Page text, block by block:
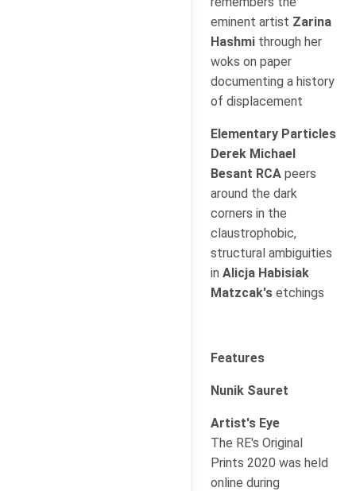
eminent artist Zarina
Hashmi through her
woks on paper
documenting a history
of displacement
Elementary Particles
Derek Michael
Besant RCA peers
around the dark
corners in the
claustrophobic,
structural ambiguities
in Alicja Habisiak
Matzcak's etchings
Features
Nunik Sauret
Artist's Eye
The RE's Original
Prints 2020 was held
online during